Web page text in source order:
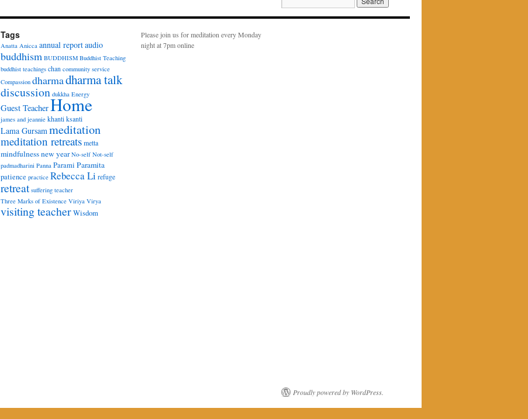
Tags
Anatta Anicca annual reportaudio
buddhism BUDDHISM Buddhist Teaching
buddhist teachings chan community service
Compassion dharmadharma talk
discussion dukkha Energy
Guest TeacherHome
james and jeannie khanti ksanti
Lama Gursammeditation
meditation retreats metta
mindfulnessnew year No-self Not-self
padmadharini Panna Parami Paramita
patience practice Rebecca Li refuge
retreat suffering teacher
Three Marks of Existence Viriya Virya
visiting teacherWisdom
Please join us for meditation every Monday
night at 7pm online
Proudly powered by WordPress.